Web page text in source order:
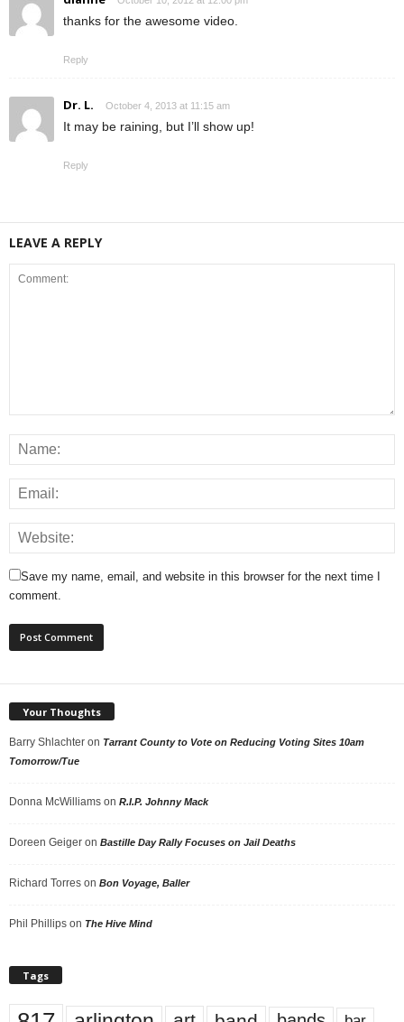
thanks for the awesome video.
Reply
Dr. L. October 4, 2013 at 11:15 am
It may be raining, but I’ll show up!
Reply
LEAVE A REPLY
Save my name, email, and website in this browser for the next time I
comment.
Your Thoughts
Barry Shlachter on Tarrant County to Vote on Reducing Voting Sites 10am
Tomorrow/Tue
Donna McWilliams on R.I.P. Johnny Mack
Doreen Geiger on Bastille Day Rally Focuses on Jail Deaths
Richard Torres on Bon Voyage, Baller
Phil Phillips on The Hive Mind
Tags